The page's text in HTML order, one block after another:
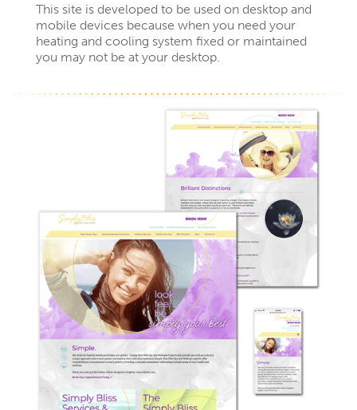
This site is developed to be used on desktop and
mobile devices because when you need your
heating and cooling system fixed or maintained
you may not be at your desktop.